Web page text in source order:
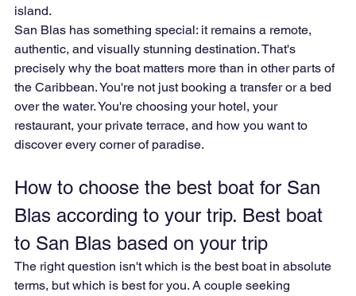
island.
San Blas has something special: it remains a remote,
authentic, and visually stunning destination. That's
precisely why the boat matters more than in other parts of
the Caribbean. You're not just booking a transfer or a bed
over the water. You're choosing your hotel, your
restaurant, your private terrace, and how you want to
discover every corner of paradise.
How to choose the best boat for San
Blas according to your trip. Best boat
to San Blas based on your trip
The right question isn't which is the best boat in absolute
terms, but which is best for you. A couple seeking